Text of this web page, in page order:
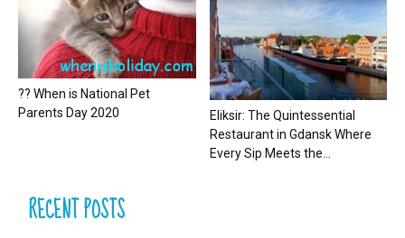
?? When is National Pet
Parents Day 2020
Eliksir: The Quintessential
Restaurant in Gdansk Where
Every Sip Meets the...
RECENT POSTS